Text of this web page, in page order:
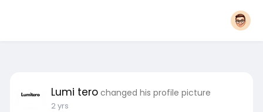
Lumi tero changed his profile picture
2 yrs